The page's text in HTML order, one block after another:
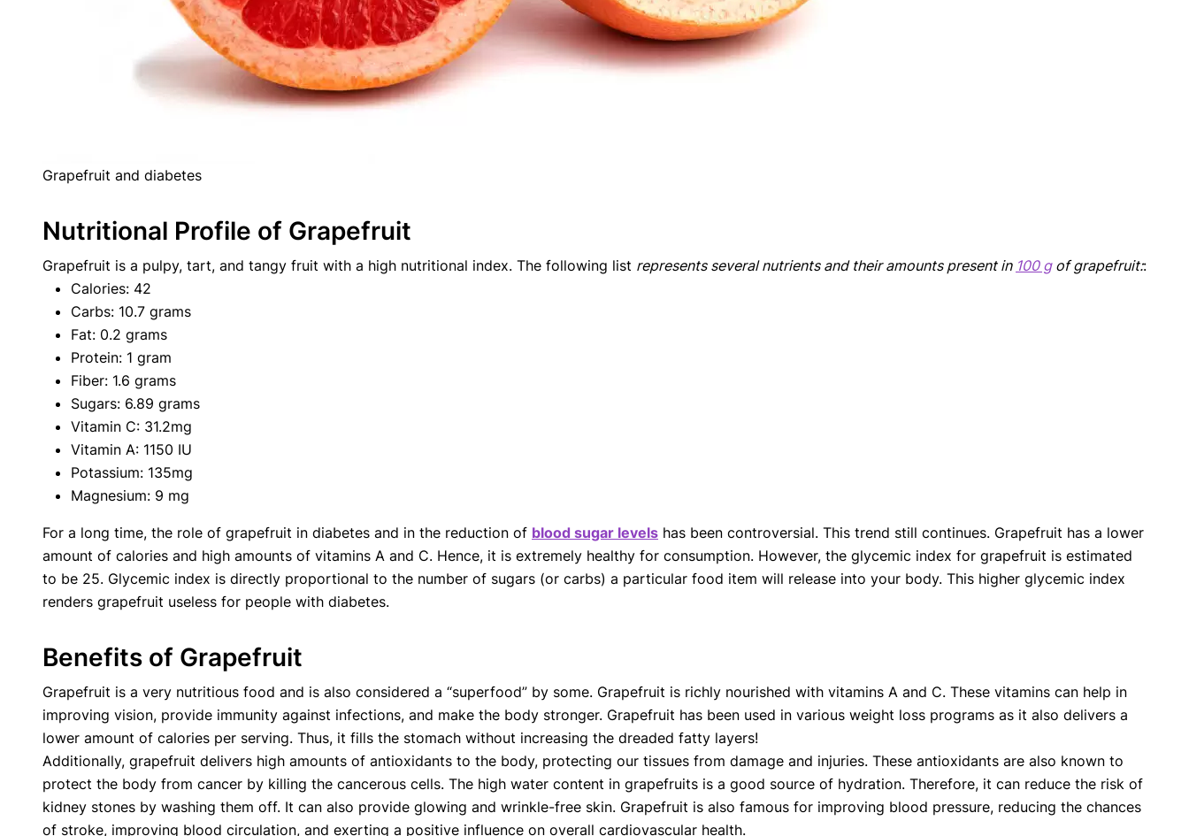
Grapefruit and diabetes
Nutritional Profile of Grapefruit
Grapefruit is a pulpy, tart, and tangy fruit with a high nutritional index. The following list represents several nutrients and their amounts present in 100 gof grapefruit::
Calories: 42
Carbs: 10.7 grams
Fat: 0.2 grams
Protein: 1 gram
Fiber: 1.6 grams
Sugars: 6.89 grams
Vitamin C: 31.2mg
Vitamin A: 1150 IU
Potassium: 135mg
Magnesium: 9 mg
For a long time, the role of grapefruit in diabetes and in the reduction of blood sugar levels has been controversial. This trend still continues. Grapefruit has a lower
amount of calories and high amounts of vitamins A and C. Hence, it is extremely healthy for consumption. However, the glycemic index for grapefruit is estimated
to be 25. Glycemic index is directly proportional to the number of sugars (or carbs) a particular food item will release into your body. This higher glycemic index
renders grapefruit useless for people with diabetes.
Benefits of Grapefruit
Grapefruit is a very nutritious food and is also considered a “superfood” by some. Grapefruit is richly nourished with vitamins A and C. These vitamins can help in
improving vision, provide immunity against infections, and make the body stronger. Grapefruit has been used in various weight loss programs as it also delivers a
lower amount of calories per serving. Thus, it fills the stomach without increasing the dreaded fatty layers!
Additionally, grapefruit delivers high amounts of antioxidants to the body, protecting our tissues from damage and injuries. These antioxidants are also known to
protect the body from cancer by killing the cancerous cells. The high water content in grapefruits is a good source of hydration. Therefore, it can reduce the risk of
kidney stones by washing them off. It can also provide glowing and wrinkle-free skin. Grapefruit is also famous for improving blood pressure, reducing the chances
of stroke, improving blood circulation, and exerting a positive influence on overall cardiovascular health.